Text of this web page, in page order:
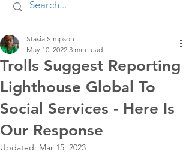
Trolls Suggest Reporting
Lighthouse Global To
Social Services - Here Is
Our Response
Stasia Simpson
May 10, 2022 3 min read
Updated: Mar 15, 2023